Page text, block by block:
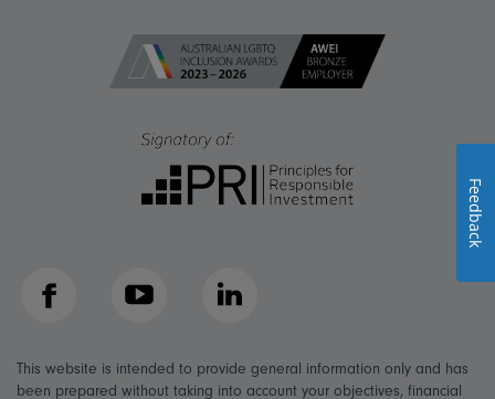
Facebook YouTube LinkedIn
This website is intended to provide general information only and has
been prepared without taking into account your objectives, financial
Feedback